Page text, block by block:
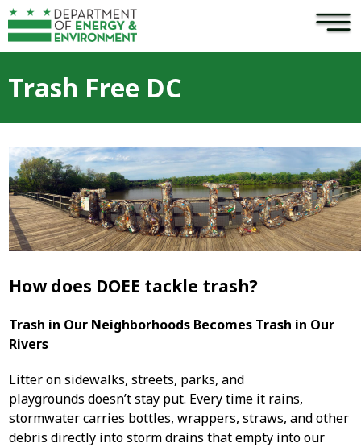
Skip to main content ×
Trash Free DC
How does DOEE tackle trash?
Trash in Our Neighborhoods Becomes Trash in Our
Rivers
Litter on sidewalks, streets, parks, and
playgrounds doesn’t stay put. Every time it rains,
stormwater carries bottles, wrappers, straws, and other
debris directly into storm drains that empty into our